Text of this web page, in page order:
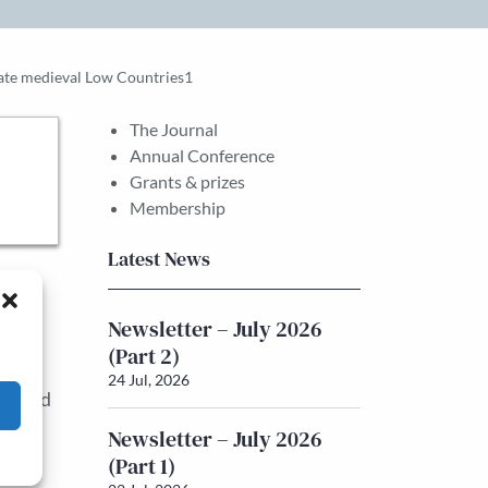
medieval Low Countries1
held
The Journal
Annual Conference
Grants & prizes
Membership
Latest News
Newsletter – July 2026
(Part 2)
24 Jul, 2026
Newsletter – July 2026
(Part 1)